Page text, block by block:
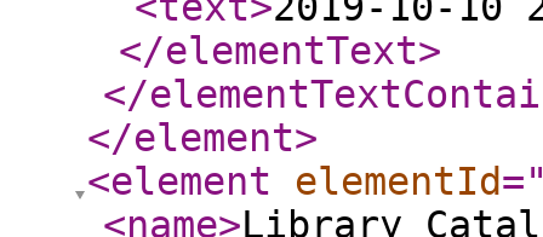
</elementText>
</
</element>
<element
elementId
<name>Library